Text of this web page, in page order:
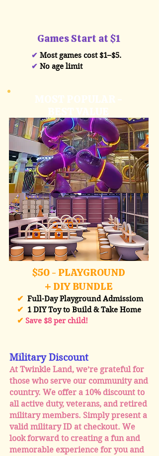
Games Start at $1
✔ Most games cost $1–$5.
✔ No age limit
$50 - PLAYGROUND
+ DIY BUNDLE
✔ Full-Day Playground Admissiom
✔ 1 DIY Toy to Build & Take Home
✔ Save $8 per child!
Military Discount
At Twinkle Land, we’re grateful for
those who serve our community and
country. We offer a 10% discount to
all active duty, veterans, and retired
military members. Simply present a
valid military ID at checkout. We
look forward to creating a fun and
memorable experience for you and